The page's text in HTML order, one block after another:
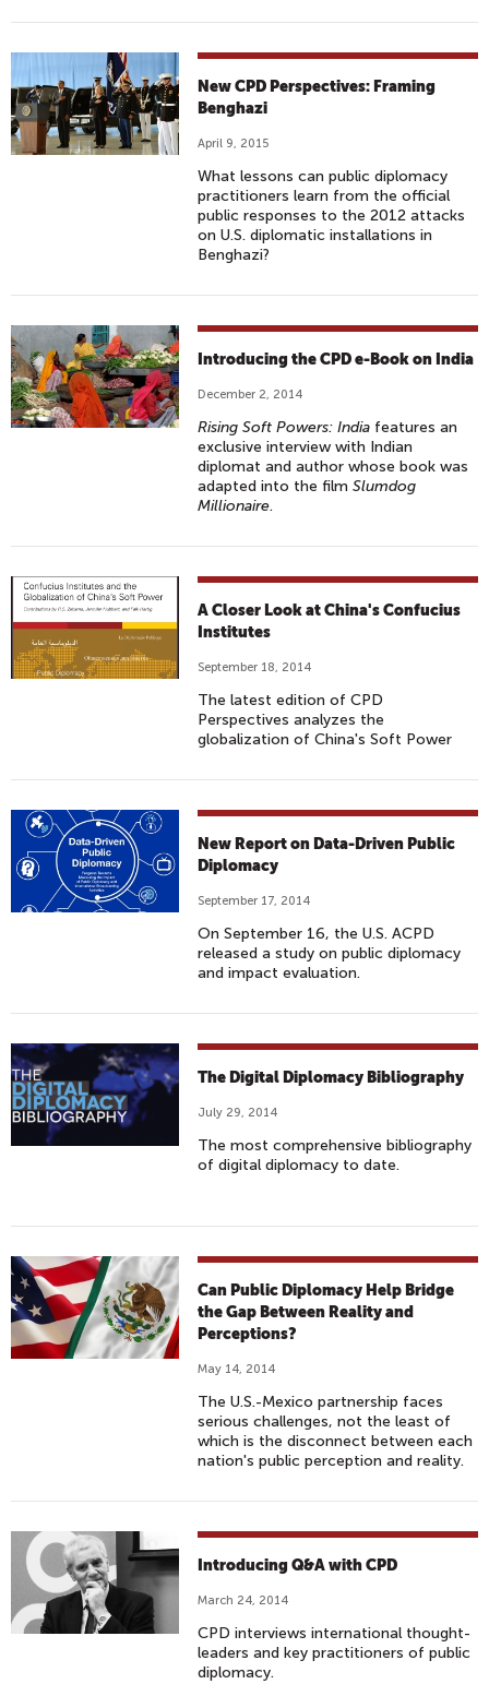
New CPD Perspectives: Framing
Benghazi
April 9, 2015
What lessons can public diplomacy
practitioners learn from the official
public responses to the 2012 attacks
on U.S. diplomatic installations in
Benghazi?
Introducing the CPD e-Book on India
December 2, 2014
Rising Soft Powers: India features an
exclusive interview with Indian
diplomat and author whose book was
adapted into the filmSlumdog
Millionaire.
A Closer Look at China's Confucius
Institutes
September 18, 2014
The latest edition of CPD
Perspectives analyzes the
globalization of China's Soft Power
New Report on Data-Driven Public
Diplomacy
September 17, 2014
On September 16, the U.S. ACPD
released a study on public diplomacy
and impact evaluation.
The Digital Diplomacy Bibliography
July 29, 2014
The most comprehensive bibliography
of digital diplomacy to date.
Can Public Diplomacy Help Bridge
the Gap Between Reality and
Perceptions?
May 14, 2014
The U.S.-Mexico partnership faces
serious challenges, not the least of
which is the disconnect between each
nation's public perception and reality.
Introducing Q&A with CPD
March 24, 2014
CPD interviews international thought-
leaders and key practitioners of public
diplomacy.